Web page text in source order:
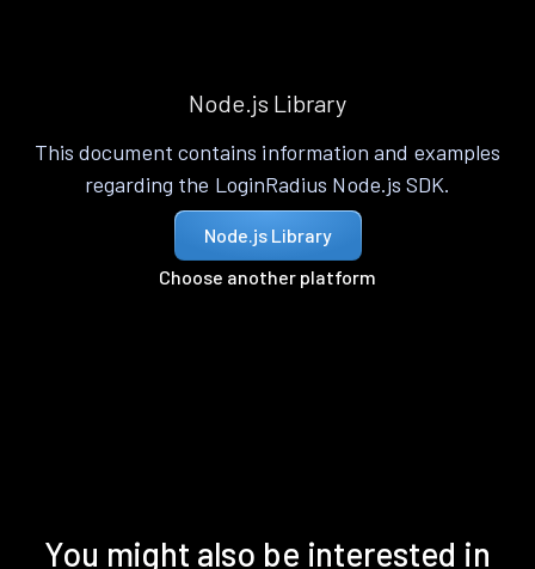
Node.js Library
This document contains information and examples
regarding the LoginRadius Node.js SDK.
Node.js Library
Choose another platform
You might also be interested in